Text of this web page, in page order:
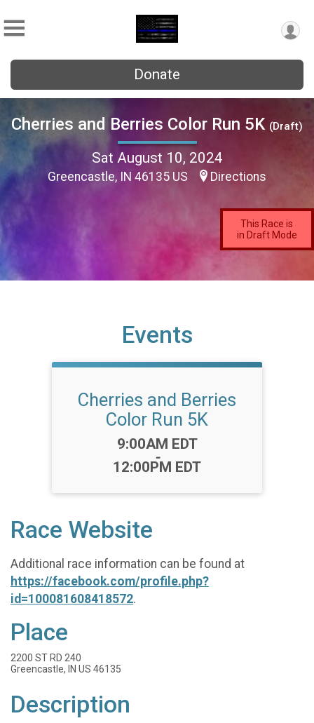
Donate
Cherries and Berries Color Run 5K (Draft)
Sat August 10, 2024
Greencastle, IN 46135 US Directions
This Race is
in Draft Mode
Events
Cherries and Berries
Color Run 5K
Time:
9:00AM EDT
-
12:00PM EDT
Race Website
Additional race information can be found at
https://facebook.com/profile.php?
id=100081608418572.
Place
2200 ST RD 240
Greencastle, IN US 46135
Description